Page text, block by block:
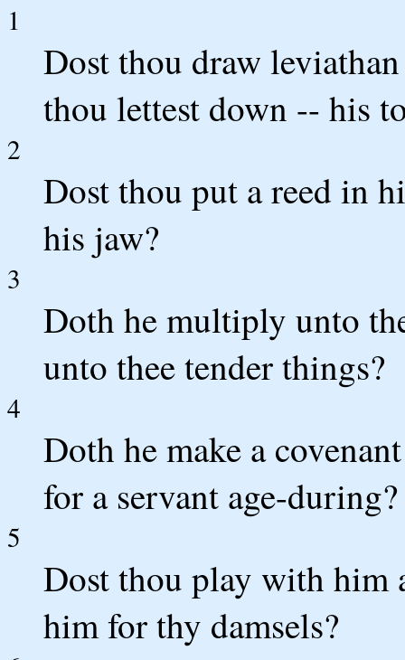
1
Dost thou draw
thou lettest down -- his
2
Dost thou put a reed in
his jaw?
3
Doth he multiply unto
unto thee tender things?
4
Doth he make a
for a servant age-during?
5
Dost thou play with him
him for thy damsels?